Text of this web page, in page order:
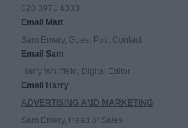
020 8971 4333
Email Matt
Sam Emery, Guest Post Contact
Email Sam
Harry Whitfield, Digital Editor
Email Harry
ADVERTISING AND MARKETING
Sam Emery, Head of Sales